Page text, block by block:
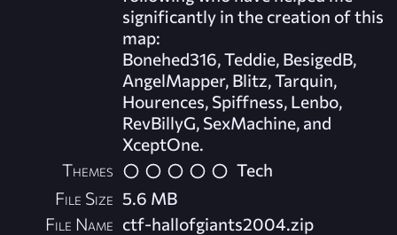
significantly in the creation of this
map:
Bonehed316, Teddie, BesigedB,
AngelMapper, Blitz, Tarquin,
Hourences, Spiffness, Lenbo,
RevBillyG, SexMachine, and
XceptOne.
Themes
Tech
File Size 5.6 MB
File Name ctf-hallofgiants2004.zip